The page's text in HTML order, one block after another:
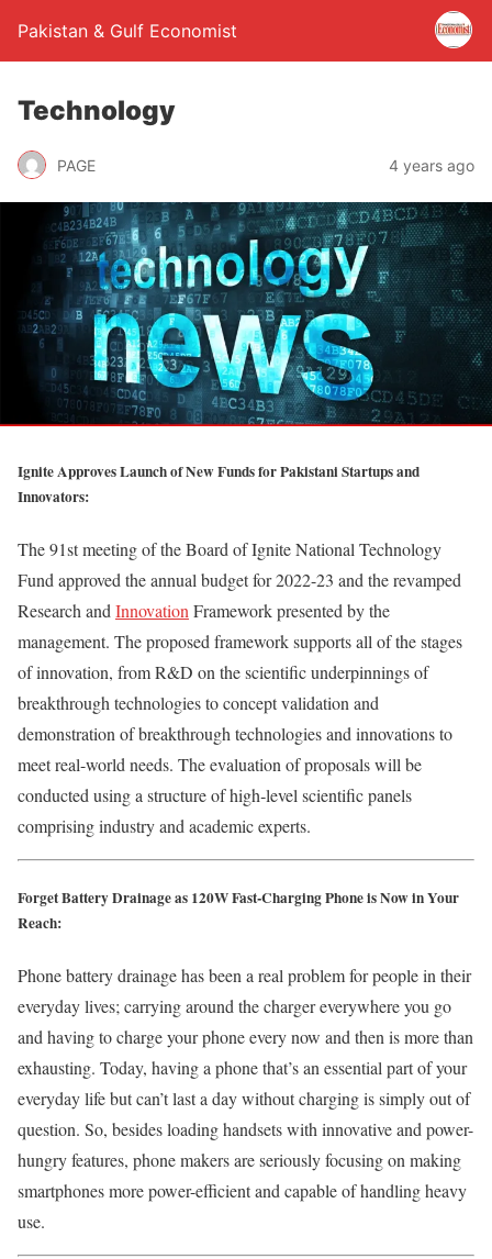
Pakistan & Gulf Economist
Technology
PAGE 4 years ago
Ignite Approves Launch of New Funds for Pakistani Startups and
Innovators:
The 91st meeting of the Board of Ignite National Technology
Fund approved the annual budget for 2022-23 and the revamped
Research and Innovation Framework presented by the
management. The proposed framework supports all of the stages
of innovation, from R&D on the scientific underpinnings of
breakthrough technologies to concept validation and
demonstration of breakthrough technologies and innovations to
meet real-world needs. The evaluation of proposals will be
conducted using a structure of high‐level scientific panels
comprising industry and academic experts.
Forget Battery Drainage as 120W Fast-Charging Phone is Now in Your
Reach:
Phone battery drainage has been a real problem for people in their
everyday lives; carrying around the charger everywhere you go
and having to charge your phone every now and then is more than
exhausting. Today, having a phone that’s an essential part of your
everyday life but can’t last a day without charging is simply out of
question. So, besides loading handsets with innovative and power-
hungry features, phone makers are seriously focusing on making
smartphones more power-efficient and capable of handling heavy
use.